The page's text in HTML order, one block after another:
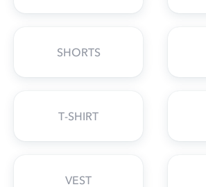
SHORTS
T-SHIRT
VEST